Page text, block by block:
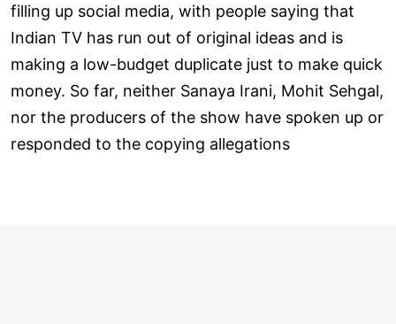
filling up social media, with people saying that
Indian TV has run out of original ideas and is
making a low-budget duplicate just to make quick
money. So far, neither Sanaya Irani, Mohit Sehgal,
nor the producers of the show have spoken up or
responded to the copying allegations